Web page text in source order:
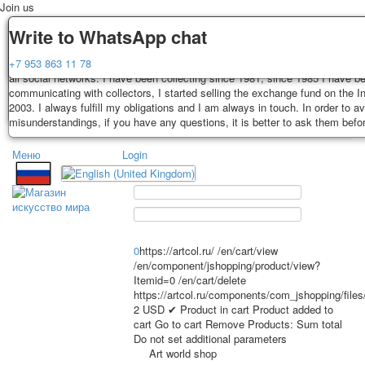
Delivery
Decks, postcards are carefully packed and dispatched within 3-4 business
payment. Exception: reprint on order, such decks of cards are sent within
days. Sending is carried out by Russian post with a tracking track.
depend on weight and postage rates at the time of purchase.
Guarantee
You buy decks, postcards from the private collection of Alexander
all social networks. I have been collecting since 1981, since 1985 I have
communicating with collectors, I started selling the exchange fund on the
2003. I always fulfill my obligations and I am always in touch. In order to
misunderstandings, if you have any questions, it is better to ask them
Write to WhatsApp chat
+7 953 863 11 78
Join us
TPL_PROTOSTAR_TOGGLE_MENU
Home Playing cards
Меню
Home
Playing cards
Classic
Login
0https://artcol.ru/ /en/cart/view
/en/component/jshopping/product/view?
Itemid=0 /en/cart/delete
https://artcol.ru/components/com_jshopping/
2 USD ✔ Product in cart Product added to
cart Go to cart Remove Products: Sum total
Do not set additional parameters
Art world shop